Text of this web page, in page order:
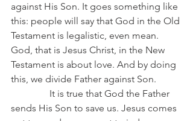
against His Son. It goes something like
this: people will say that God in the Old
Testament is legalistic, even mean.
God, that is Jesus Christ, in the New
Testament is about love. And by doing
this, we divide Father against Son.
It is true that God the Father
sends His Son to save us. Jesus comes